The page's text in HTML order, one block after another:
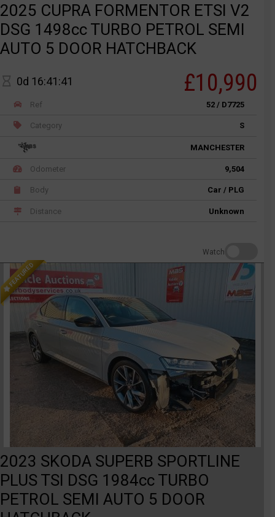
2025 CUPRA FORMENTOR ETSI V2
DSG 1498cc TURBO PETROL SEMI
AUTO 5 DOOR HATCHBACK
0d 16:41:41 £10,990
Ref 52 / D7725
Category S
MANCHESTER
Odometer 9,504
Body Car / PLG
Distance Unknown
Watch
FEATURED
2023 SKODA SUPERB SPORTLINE
PLUS TSI DSG 1984cc TURBO
PETROL SEMI AUTO 5 DOOR